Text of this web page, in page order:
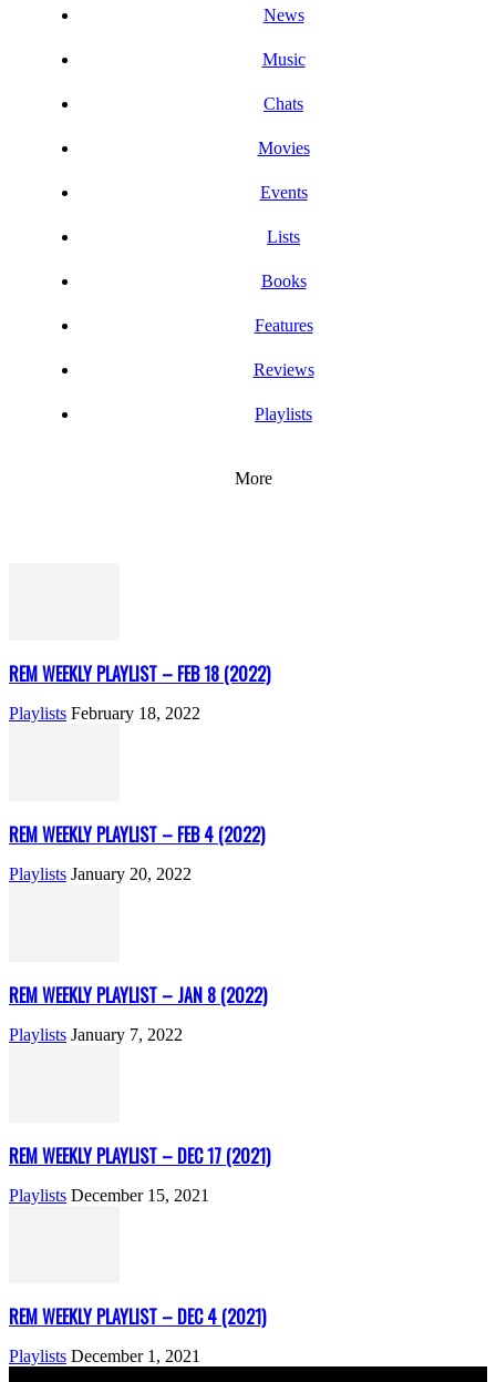
News
Music
Chats
Movies
Events
Lists
Books
Features
Reviews
Playlists
More
REM WEEKLY PLAYLIST – FEB 18 (2022)
Playlists February 18, 2022
REM WEEKLY PLAYLIST – FEB 4 (2022)
Playlists January 20, 2022
REM WEEKLY PLAYLIST – JAN 8 (2022)
Playlists January 7, 2022
REM WEEKLY PLAYLIST – DEC 17 (2021)
Playlists December 15, 2021
REM WEEKLY PLAYLIST – DEC 4 (2021)
Playlists December 1, 2021